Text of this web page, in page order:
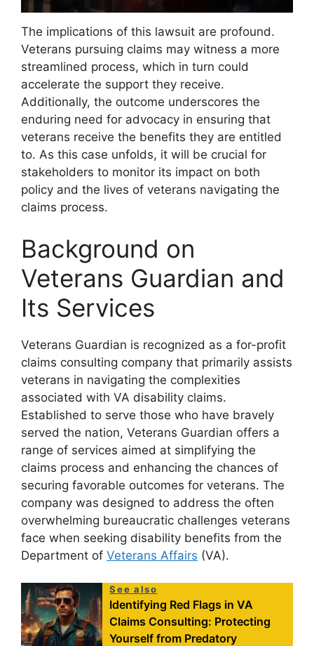
The implications of this lawsuit are profound.
Veterans pursuing claims may witness a more
streamlined process, which in turn could
accelerate the support they receive.
Additionally, the outcome underscores the
enduring need for advocacy in ensuring that
veterans receive the benefits they are entitled
to. As this case unfolds, it will be crucial for
stakeholders to monitor its impact on both
policy and the lives of veterans navigating the
claims process.
Background on
Veterans Guardian and
Its Services
Veterans Guardian is recognized as a for-profit
claims consulting company that primarily assists
veterans in navigating the complexities
associated with VA disability claims.
Established to serve those who have bravely
served the nation, Veterans Guardian offers a
range of services aimed at simplifying the
claims process and enhancing the chances of
securing favorable outcomes for veterans. The
company was designed to address the often
overwhelming bureaucratic challenges veterans
face when seeking disability benefits from the
Department of Veterans Affairs (VA).
See also
Identifying Red Flags in VA
Claims Consulting: Protecting
Yourself from Predatory